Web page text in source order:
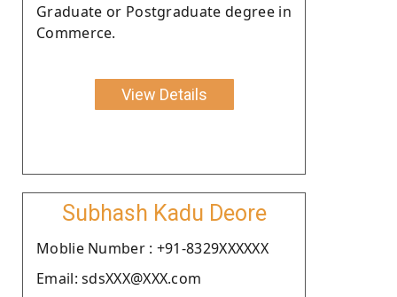
Graduate or Postgraduate degree in
Commerce.
View Details
Subhash Kadu Deore
Moblie Number : +91-8329XXXXXX
Email: sdsXXX@XXX.com